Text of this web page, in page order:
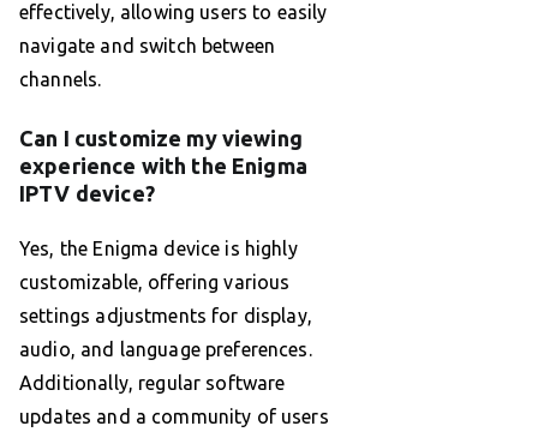
effectively, allowing users to easily
navigate and switch between
channels.
Can I customize my viewing
experience with the Enigma
IPTV device?
Yes, the Enigma device is highly
customizable, offering various
settings adjustments for display,
audio, and language preferences.
Additionally, regular software
updates and a community of users